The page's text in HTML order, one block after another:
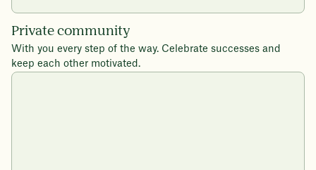
Private community
With you every step of the way. Celebrate successes and
keep each other motivated.